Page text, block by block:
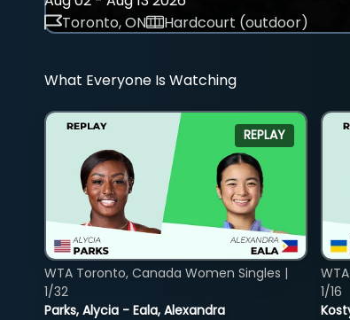
Toronto, ON
Hardcourt (outdoor)
What Everyone Is Watching
REPLAY
Parks, Alycia - Eala, Alexandra
WTA Toronto, Canada Women Singles |
1/32
1/16